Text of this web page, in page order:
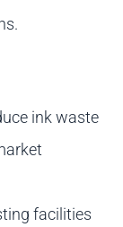
ink waste
facilities